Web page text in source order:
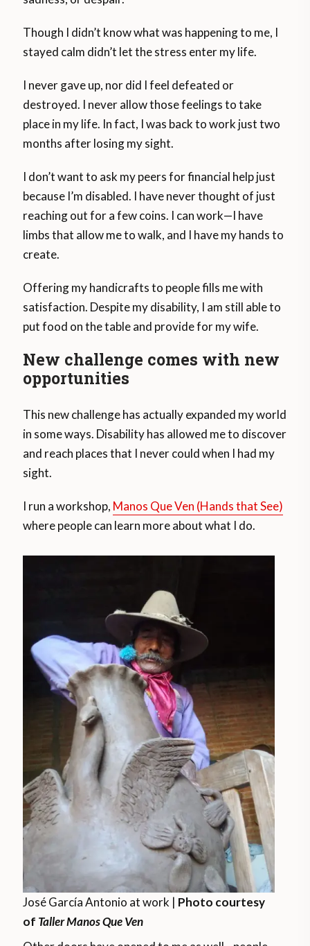
Though I didn’t know what was happening to me, I
stayed calm didn’t let the stress enter my life.
I never gave up, nor did I feel defeated or
destroyed. I never allow those feelings to take
place in my life. In fact, I was back to work just two
months after losing my sight.
I don’t want to ask my peers for financial help just
because I’m disabled. I have never thought of just
reaching out for a few coins. I can work—I have
limbs that allow me to walk, and I have my hands to
create.
Offering my handicrafts to people fills me with
satisfaction. Despite my disability, I am still able to
put food on the table and provide for my wife.
New challenge comes with new
opportunities
This new challenge has actually expanded my world
in some ways. Disability has allowed me to discover
and reach places that I never could when I had my
sight.
I run a workshop, Manos Que Ven (Hands that See)
where people can learn more about what I do.
José García Antonio at work | Photo courtesy
of Taller Manos Que Ven